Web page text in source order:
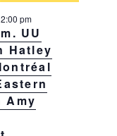
UU
Hatley
Amy
pm